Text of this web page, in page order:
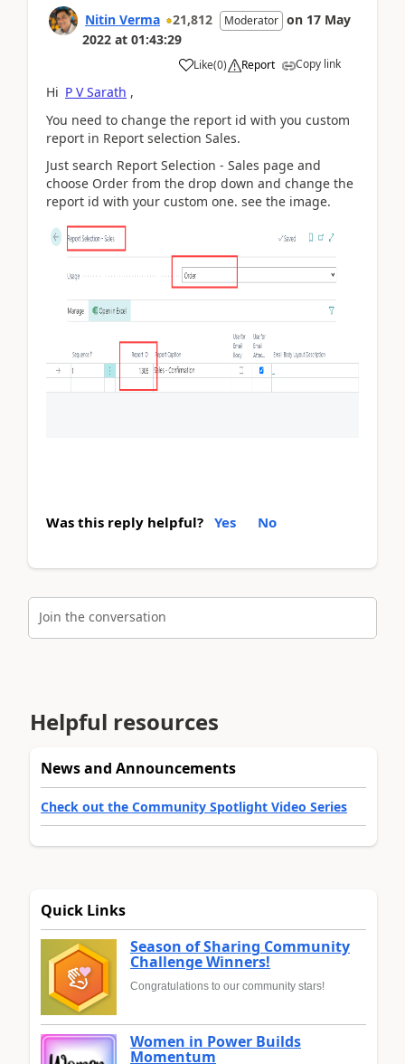
Nitin Verma 21,812 Moderator on 17 May
2022 at 01:43:29
Like(0) Report Copy link
Hi P V Sarath ,
You need to change the report id with you custom
report in Report selection Sales.
Just search Report Selection - Sales page and
choose Order from the drop down and change the
report id with your custom one. see the image.
Was this reply helpful? Yes No
Join the conversation
Helpful resources
News and Announcements
Check out the Community Spotlight Video Series
Quick Links
Season of Sharing Community
Challenge Winners!
Congratulations to our community stars!
Women in Power Builds
Momentum